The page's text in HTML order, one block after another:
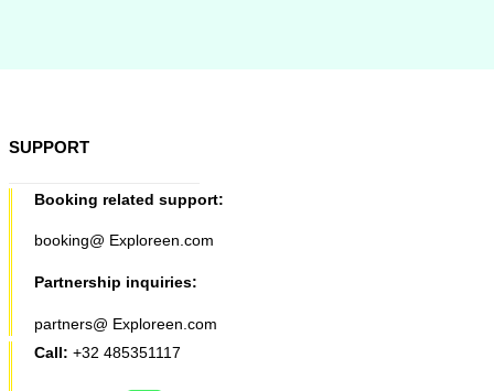
SUPPORT
Booking related support:
booking@ Exploreen.com
Partnership inquiries:
partners@ Exploreen.com
Call: +32 485351117